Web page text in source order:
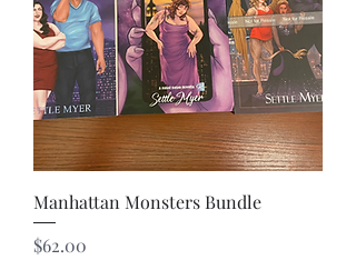
Manhattan Monsters Bundle
Price
$62.00